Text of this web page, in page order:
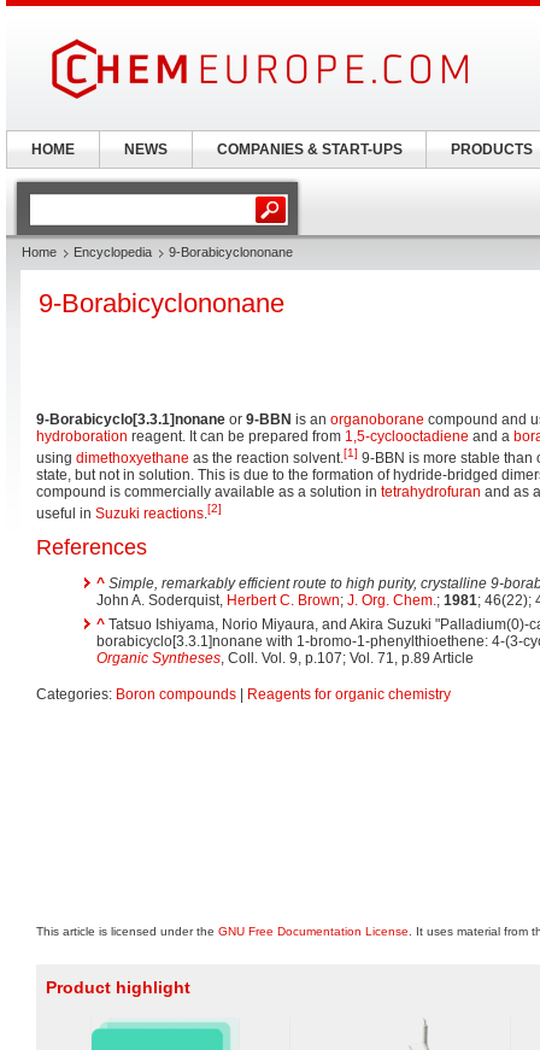
Home Encyclopedia 9-Borabicyclononane
9-Borabicyclononane
9-Borabicyclo[3.3.1]nonane or 9-BBN is an organoborane compound and
hydroboration reagent. It can be prepared from 1,5-cyclooctadiene and a
using dimethoxyethane as the reaction solvent.[1] 9-BBN is more stable than
state, but not in solution. This is due to the formation of hydride-bridged
compound is commercially available as a solution in tetrahydrofuran and as
useful in Suzuki reactions.[2]
References
^ Simple, remarkably efficient route to high purity, crystalline 9-
John A. Soderquist, Herbert C. Brown; J. Org. Chem.; 1981; 46(22);
^ Tatsuo Ishiyama, Norio Miyaura, and Akira Suzuki "Palladium(0)-
borabicyclo[3.3.1]nonane with 1-bromo-1-phenylthioethene: 4-(3-
Organic Syntheses, Coll. Vol. 9, p.107; Vol. 71, p.89 Article
Categories: Boron compounds Reagents for organic chemistry
This article is licensed under the GNU Free Documentation License . It uses material from
Product highlight
HOME NEWS COMPANIES & START-UPS PRODUCTS